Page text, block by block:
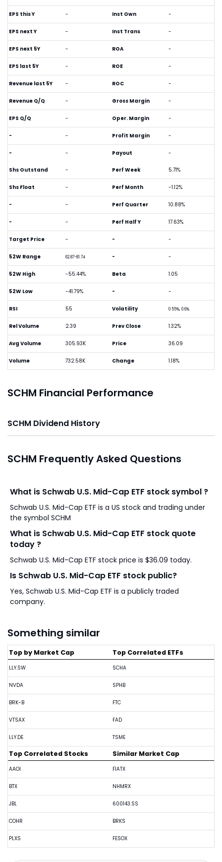
EPS this Y -
EPS next Y -
EPS next 5Y -
EPS last 5Y -
Revenue last 5Y -
Revenue Q/Q -
EPS Q/Q -
- -
- -
Inst Own -
Inst Trans -
ROA -
ROE -
ROC -
Gross Margin -
Oper. Margin -
Profit Margin -
Payout -
Shs Outstand -
Shs Float -
- -
- -
Target Price -
52W Range 62.87-81.74
52W High -55.44%
52W Low -41.79%
RSI 55
Rel Volume 2.39
Avg Volume 305.93K
Volume 732.58K
Perf Week 5.71%
Perf Month -1.12%
Perf Quarter 10.88%
Perf Half Y 17.63%
- -
- -
Beta 1.05
- -
Volatility 0.55%, 0.6%
Prev Close 1.32%
Price 36.09
Change 1.18%
SCHM Financial Performance
SCHM Dividend History
SCHM Frequently Asked Questions
What is Schwab U.S. Mid-Cap ETF stock symbol ?
Schwab U.S. Mid-Cap ETF is a US stock and trading under
the symbol SCHM
What is Schwab U.S. Mid-Cap ETF stock quote
today ?
Schwab U.S. Mid-Cap ETF stock price is $36.09 today.
Is Schwab U.S. Mid-Cap ETF stock public?
Yes, Schwab U.S. Mid-Cap ETF is a publicly traded
company.
Something similar
Top by Market Cap
LLY.SW
NVDA
BRK-B
VTSAX
LLY.DE
Top Correlated ETFs
SCHA
SPHB
FTC
FAD
TSME
Top Correlated Stocks
AAOI
BTX
JBL
COHR
PLXS
Similar Market Cap
FIATX
NHMRX
600143.SS
BRKS
FESOX